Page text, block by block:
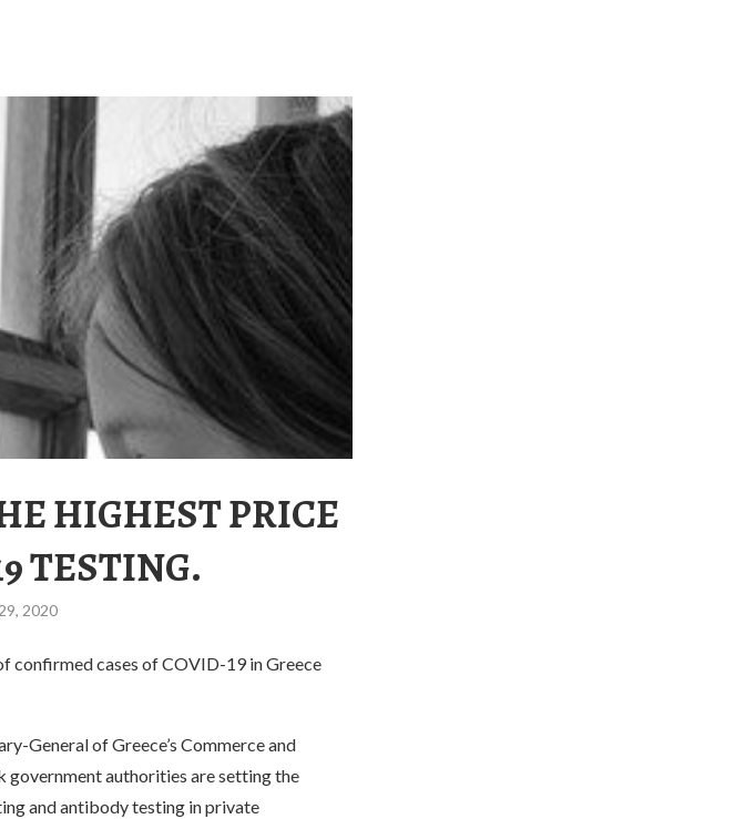
HIGHEST PRICE
TESTING.
2020
confirmed cases of COVID-19 in Greece
General of Greece’s Commerce and
government authorities are setting the
and antibody testing in private